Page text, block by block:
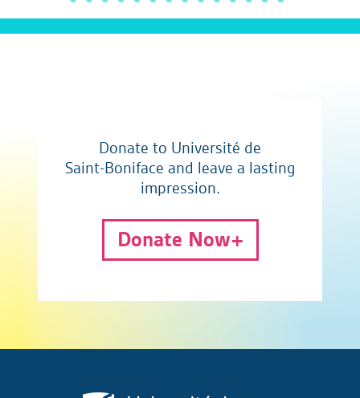
Donate to Université de
Saint-Boniface and leave a lasting
impression.
Donate Now